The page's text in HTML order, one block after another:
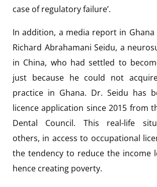
case of regulatory failure’.
In addition, a media report in
Richard Abrahamani Seidu, a
in China, who had settled to
just because he could not
practice in Ghana. Dr. Seidu has
licence application since 2015 from
Dental Council. This real-life
others, in access to occupational
the tendency to reduce the income
hence creating poverty.